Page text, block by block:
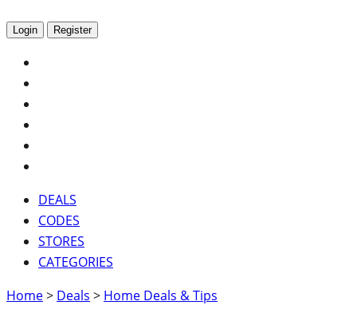
Login Register
DEALS
CODES
STORES
CATEGORIES
Home> Deals > Home Deals & Tips